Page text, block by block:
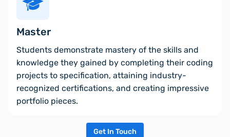
Master
Students demonstrate mastery of the skills and
knowledge they gained by completing their coding
projects to specification, attaining industry-
recognized certifications, and creating impressive
portfolio pieces.
Get In Touch